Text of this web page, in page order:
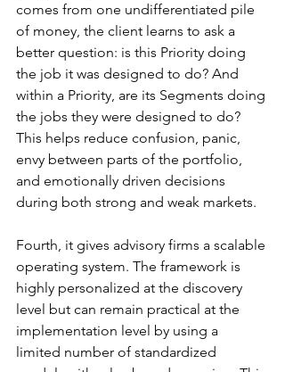
comes from one undifferentiated pile
of money, the client learns to ask a
better question: is this Priority doing
the job it was designed to do? And
within a Priority, are its Segments doing
the jobs they were designed to do?
This helps reduce confusion, panic,
envy between parts of the portfolio,
and emotionally driven decisions
during both strong and weak markets.
Fourth, it gives advisory firms a scalable
operating system. The framework is
highly personalized at the discovery
level but can remain practical at the
implementation level by using a
limited number of standardized